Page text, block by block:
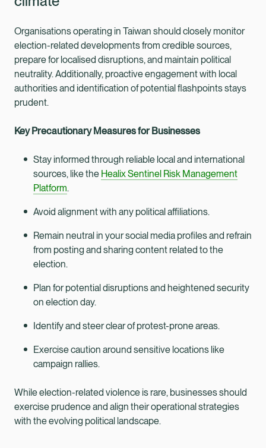
Organisations operating in Taiwan should closely monitor
election-related developments from credible sources,
prepare for localised disruptions, and maintain political
neutrality. Additionally, proactive engagement with local
authorities and identification of potential flashpoints stays
prudent.
Key Precautionary Measures for Businesses
Stay informed through reliable local and international
sources, like the Healix Sentinel Risk Management
Platform.
Avoid alignment with any political affiliations.
Remain neutral in your social media profiles and refrain
from posting and sharing content related to the
election.
Plan for potential disruptions and heightened security
on election day.
Identify and steer clear of protest-prone areas.
Exercise caution around sensitive locations like
campaign rallies.
While election-related violence is rare, businesses should
exercise prudence and align their operational strategies
with the evolving political landscape.